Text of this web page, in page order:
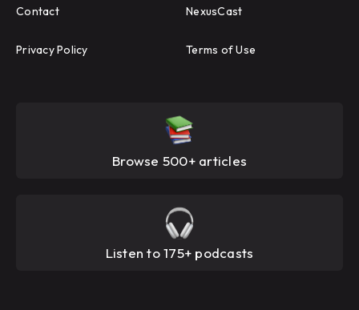
Contact NexusCast
Privacy Policy Terms of Use
Browse 500+ articles
Listen to 175+ podcasts